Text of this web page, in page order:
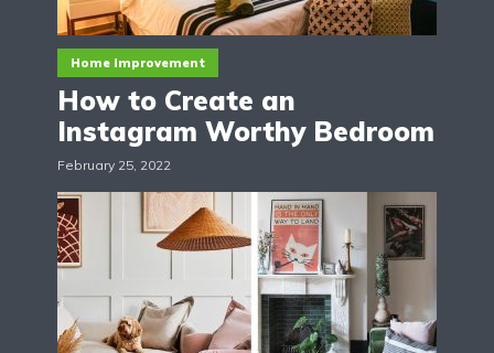
Home Improvement
How to Create an
Instagram Worthy Bedroom
February 25, 2022